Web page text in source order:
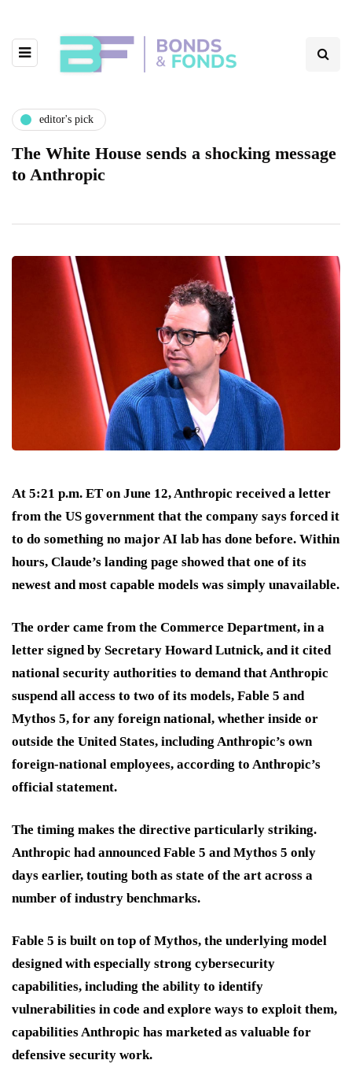
editor's pick
The White House sends a shocking message
to Anthropic
At 5:21 p.m. ET on June 12, Anthropic received a letter
from the US government that the company says forced it
to do something no major AI lab has done before. Within
hours, Claude’s landing page showed that one of its
newest and most capable models was simply unavailable.
The order came from the Commerce Department, in a
letter signed by Secretary Howard Lutnick, and it cited
national security authorities to demand that Anthropic
suspend all access to two of its models, Fable 5 and
Mythos 5, for any foreign national, whether inside or
outside the United States, including Anthropic’s own
foreign-national employees, according to Anthropic’s
official statement.
The timing makes the directive particularly striking.
Anthropic had announced Fable 5 and Mythos 5 only
days earlier, touting both as state of the art across a
number of industry benchmarks.
Fable 5 is built on top of Mythos, the underlying model
designed with especially strong cybersecurity
capabilities, including the ability to identify
vulnerabilities in code and explore ways to exploit them,
capabilities Anthropic has marketed as valuable for
defensive security work.